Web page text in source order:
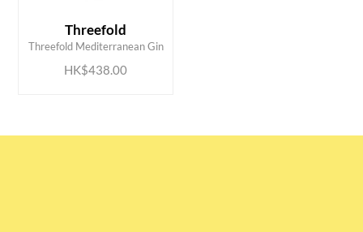
Threefold
Threefold Mediterranean Gin
HK$438.00
ADD TO CART